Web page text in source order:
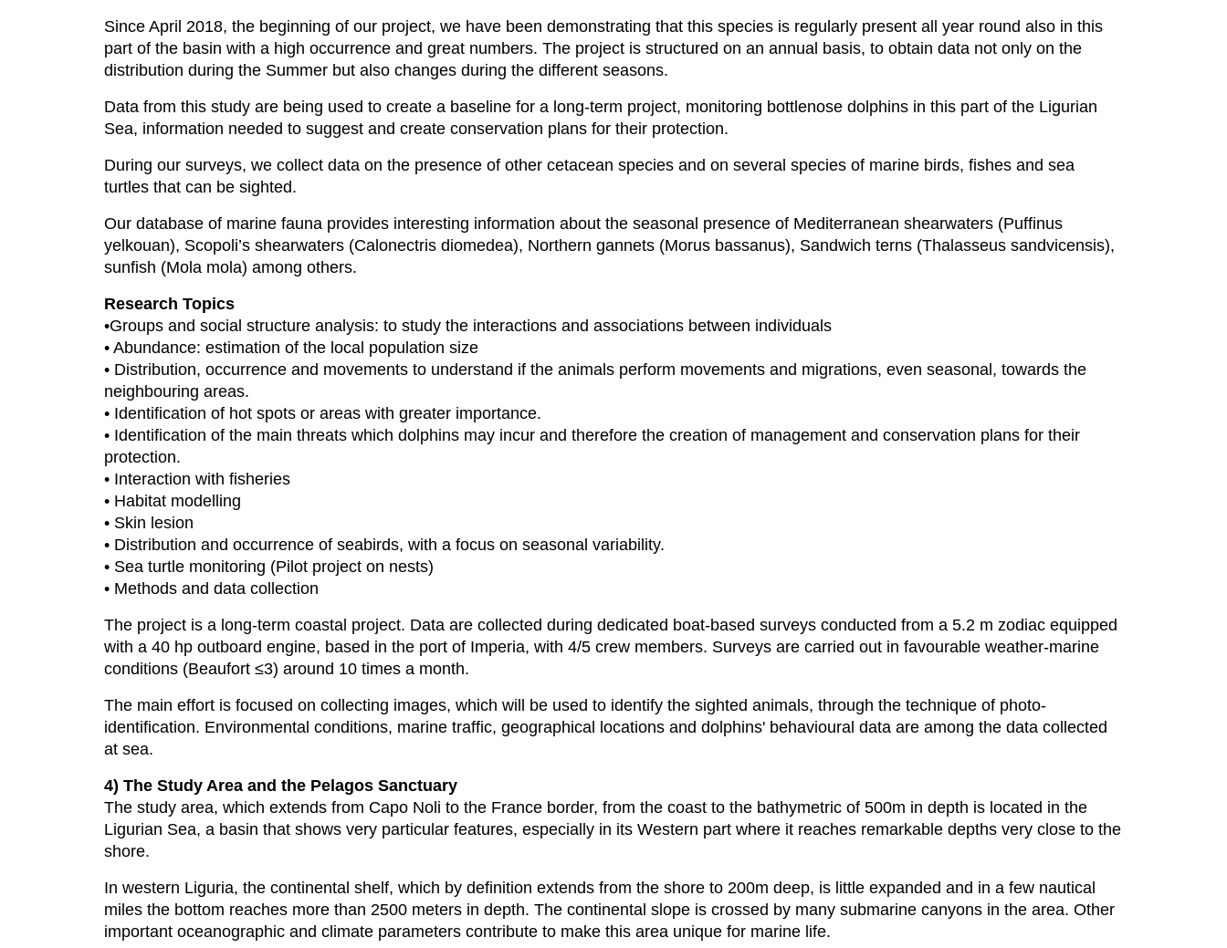
Since April 2018, the beginning of our project, we have been demonstrating that this species is regularly present all year round also in this
part of the basin with a high occurrence and great numbers. The project is structured on an annual basis, to obtain data not only on the
distribution during the Summer but also changes during the different seasons.
Data from this study are being used to create a baseline for a long-term project, monitoring bottlenose dolphins in this part of the Ligurian
Sea, information needed to suggest and create conservation plans for their protection.
During our surveys, we collect data on the presence of other cetacean species and on several species of marine birds, fishes and sea
turtles that can be sighted.
Our database of marine fauna provides interesting information about the seasonal presence of Mediterranean shearwaters (Puffinus
yelkouan), Scopoli’s shearwaters (Calonectris diomedea), Northern gannets (Morus bassanus), Sandwich terns (Thalasseus sandvicensis),
sunfish (Mola mola) among others.
Research Topics
•Groups and social structure analysis: to study the interactions and associations between individuals
• Abundance: estimation of the local population size
• Distribution, occurrence and movements to understand if the animals perform movements and migrations, even seasonal, towards the
neighbouring areas.
• Identification of hot spots or areas with greater importance.
• Identification of the main threats which dolphins may incur and therefore the creation of management and conservation plans for their
protection.
• Interaction with fisheries
• Habitat modelling
• Skin lesion
• Distribution and occurrence of seabirds, with a focus on seasonal variability.
• Sea turtle monitoring (Pilot project on nests)
• Methods and data collection
The project is a long-term coastal project. Data are collected during dedicated boat-based surveys conducted from a 5.2 m zodiac equipped
with a 40 hp outboard engine, based in the port of Imperia, with 4/5 crew members. Surveys are carried out in favourable weather-marine
conditions (Beaufort ≤3) around 10 times a month.
The main effort is focused on collecting images, which will be used to identify the sighted animals, through the technique of photo-
identification. Environmental conditions, marine traffic, geographical locations and dolphins' behavioural data are among the data collected
at sea.
4) The Study Area and the Pelagos Sanctuary
The study area, which extends from Capo Noli to the France border, from the coast to the bathymetric of 500m in depth is located in the
Ligurian Sea, a basin that shows very particular features, especially in its Western part where it reaches remarkable depths very close to the
shore.
In western Liguria, the continental shelf, which by definition extends from the shore to 200m deep, is little expanded and in a few nautical
miles the bottom reaches more than 2500 meters in depth. The continental slope is crossed by many submarine canyons in the area. Other
important oceanographic and climate parameters contribute to make this area unique for marine life.